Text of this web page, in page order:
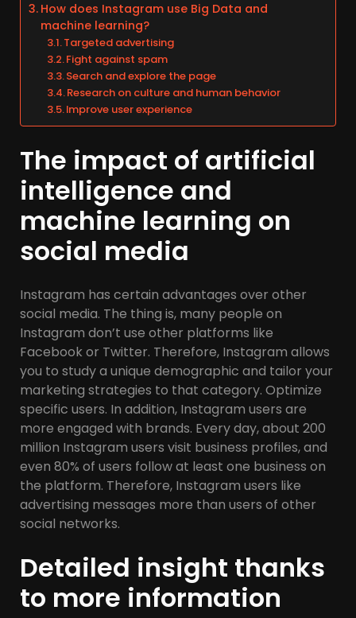
How does Instagram use Big Data and
machine learning?
Targeted advertising
Fight against spam
Search and explore the page
Research on culture and human behavior
Improve user experience
The impact of artificial
intelligence and
machine learning on
social media
Instagram has certain advantages over other
social media. The thing is, many people on
Instagram don’t use other platforms like
Facebook or Twitter. Therefore, Instagram allows
you to study a unique demographic and tailor your
marketing strategies to that category. Optimize
specific users. In addition, Instagram users are
more engaged with brands. Every day, about 200
million Instagram users visit business profiles, and
even 80% of users follow at least one business on
the platform. Therefore, Instagram users like
advertising messages more than users of other
social networks.
Detailed insight thanks
to more information